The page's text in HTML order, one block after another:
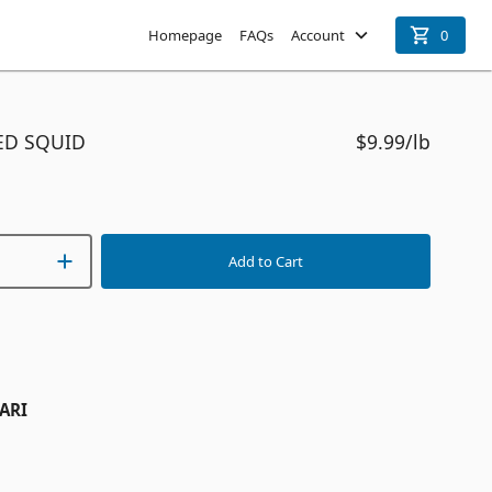
Homepage FAQs Account 0
SQUID $9.99/lb
Add to Cart